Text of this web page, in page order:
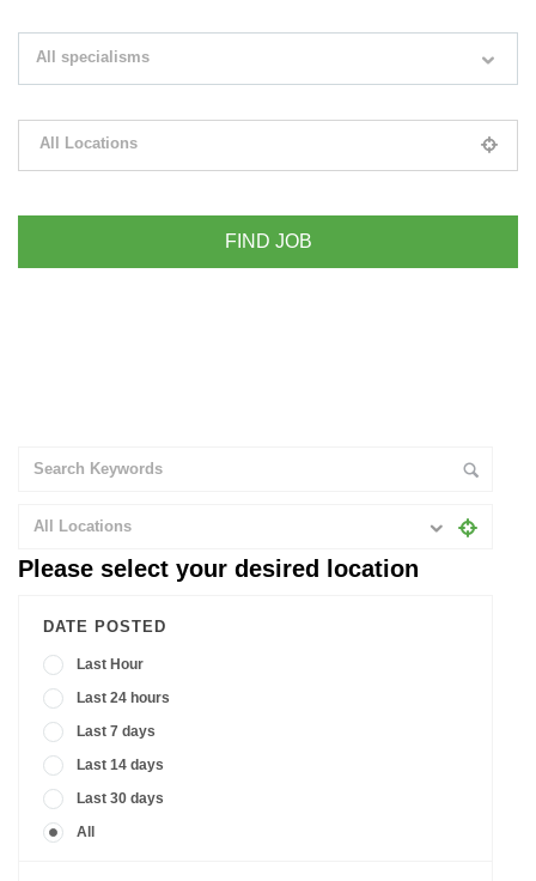
All specialisms
All Locations
All Locations
Please select your desired location
DATE POSTED
Last Hour
Last 24 hours
Last 7 days
Last 14 days
Last 30 days
All